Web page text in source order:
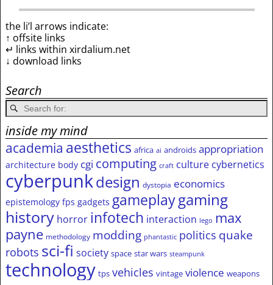
the li’l arrows indicate:
↑ offsite links
↵ links within xirdalium.net
↓ download links
Search
inside my mind
academia aesthetics africa ai androids appropriation
architecture body cgi computing craft culture cybernetics
cyberpunkdesign dystopia economics
epistemology fps gadgets gameplaygaming
history horror infotech interaction lego max
payne methodology modding phantastic politics quake
robots sci-fi society space star wars steampunk
technology tps vehicles vintage violence weapons